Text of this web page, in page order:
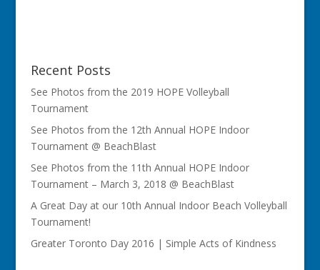
Recent Posts
See Photos from the 2019 HOPE Volleyball
Tournament
See Photos from the 12th Annual HOPE Indoor
Tournament @ BeachBlast
See Photos from the 11th Annual HOPE Indoor
Tournament – March 3, 2018 @ BeachBlast
A Great Day at our 10th Annual Indoor Beach Volleyball
Tournament!
Greater Toronto Day 2016 | Simple Acts of Kindness